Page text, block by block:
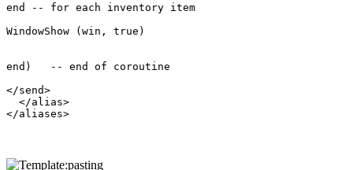
end -- for each inventory item
WindowShow (win, true)
end)   -- end of coroutine
</send>
  </alias>